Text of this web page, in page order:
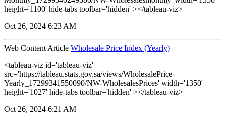
height='1100' hide-tabs toolbar='hidden' ></tableau-viz>
Oct 26, 2024 6:23 AM
Web Content Article Wholesale Price Index (Yearly)
<tableau-viz id='tableau-viz'
src='https://tableau.stats.gov.sa/views/WholesalePrice-
Yearly_17299341550090/NW-WholesalesPrices' width='1350'
height='1027' hide-tabs toolbar='hidden' ></tableau-viz>
Oct 26, 2024 6:21 AM